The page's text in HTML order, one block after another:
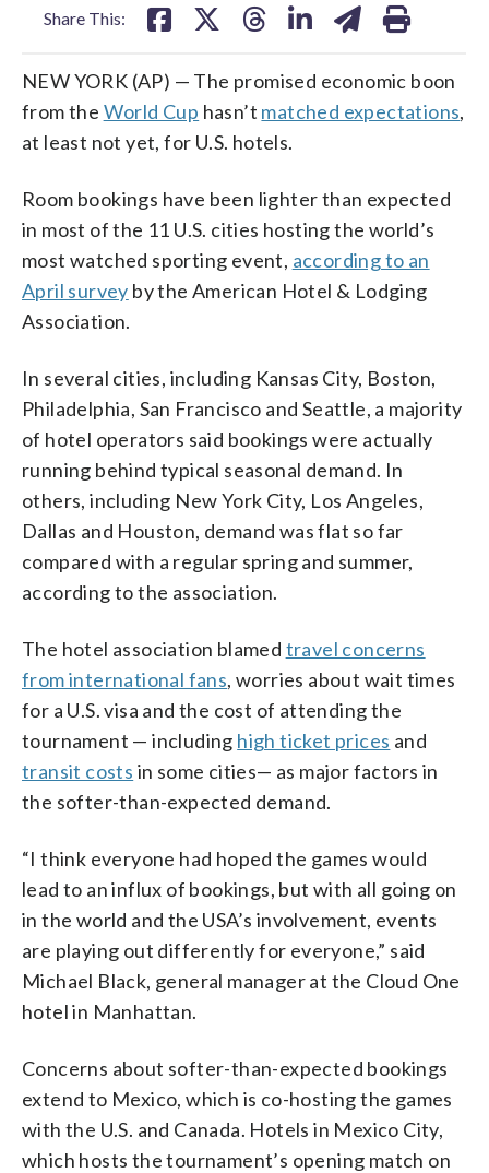
Share This:
NEW YORK (AP) — The promised economic boon
from the World Cup hasn’t matched expectations,
at least not yet, for U.S. hotels.
Room bookings have been lighter than expected
in most of the 11 U.S. cities hosting the world’s
most watched sporting event, according to an
April survey by the American Hotel & Lodging
Association.
In several cities, including Kansas City, Boston,
Philadelphia, San Francisco and Seattle, a majority
of hotel operators said bookings were actually
running behind typical seasonal demand. In
others, including New York City, Los Angeles,
Dallas and Houston, demand was flat so far
compared with a regular spring and summer,
according to the association.
The hotel association blamed travel concerns
from international fans, worries about wait times
for a U.S. visa and the cost of attending the
tournament — including high ticket prices and
transit costs in some cities— as major factors in
the softer-than-expected demand.
“I think everyone had hoped the games would
lead to an influx of bookings, but with all going on
in the world and the USA’s involvement, events
are playing out differently for everyone,” said
Michael Black, general manager at the Cloud One
hotel in Manhattan.
Concerns about softer-than-expected bookings
extend to Mexico, which is co-hosting the games
with the U.S. and Canada. Hotels in Mexico City,
which hosts the tournament’s opening match on